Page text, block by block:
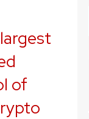
of